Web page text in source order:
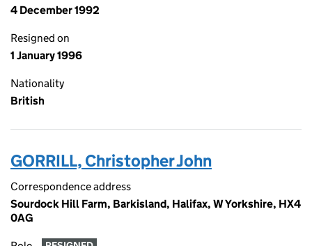
4 December 1992
Resigned on
1 January 1996
Nationality
British
GORRILL, Christopher John
Correspondence address
Sourdock Hill Farm, Barkisland, Halifax, W Yorkshire, HX4
0AG